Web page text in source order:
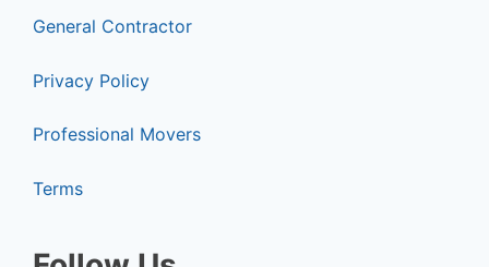
General Contractor
Privacy Policy
Professional Movers
Terms